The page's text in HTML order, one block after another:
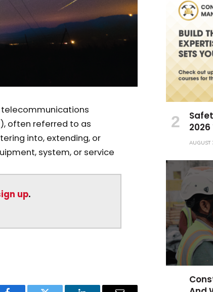
telecommunications
often referred to as
into, extending, or
system, or service
up.
AUGUST